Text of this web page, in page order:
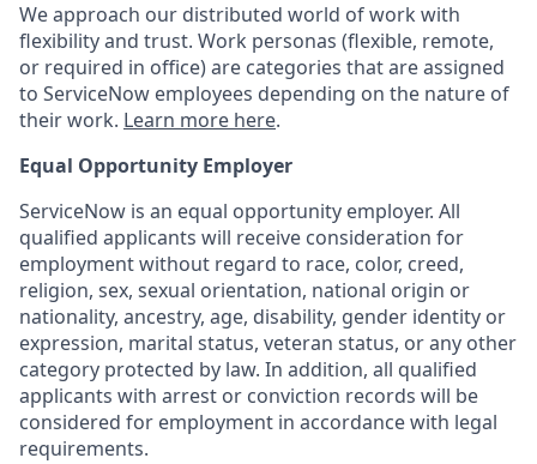
We approach our distributed world of work with
flexibility and trust. Work personas (flexible, remote,
or required in office) are categories that are assigned
to ServiceNow employees depending on the nature of
their work. Learn more here.
Equal Opportunity Employer
ServiceNow is an equal opportunity employer. All
qualified applicants will receive consideration for
employment without regard to race, color, creed,
religion, sex, sexual orientation, national origin or
nationality, ancestry, age, disability, gender identity or
expression, marital status, veteran status, or any other
category protected by law. In addition, all qualified
applicants with arrest or conviction records will be
considered for employment in accordance with legal
requirements.